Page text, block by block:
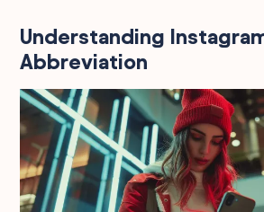
Understanding
Abbreviation